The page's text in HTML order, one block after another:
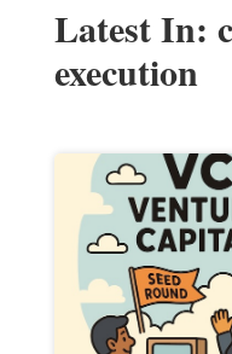
Latest In:
execution